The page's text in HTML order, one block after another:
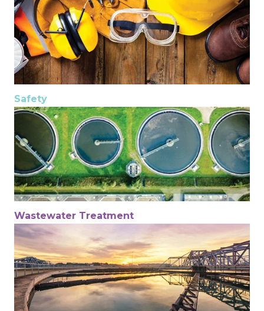
Safety
Wastewater Treatment